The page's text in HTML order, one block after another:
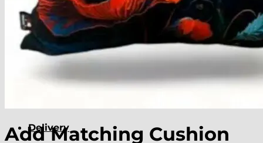
Sale
About
Delivery
Add Matching Cushion